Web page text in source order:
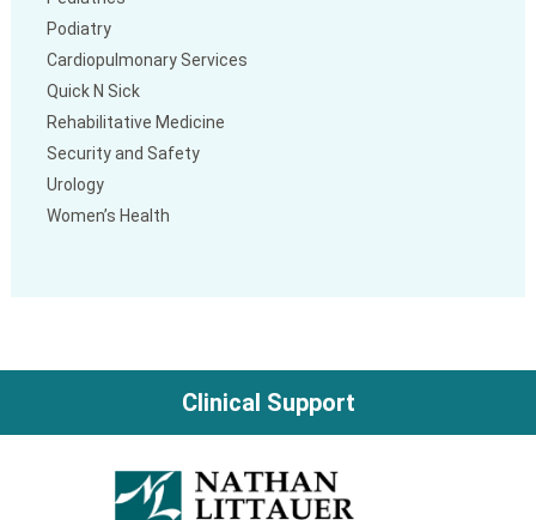
Podiatry
Cardiopulmonary Services
Quick N Sick
Rehabilitative Medicine
Security and Safety
Urology
Women’s Health
Clinical Support